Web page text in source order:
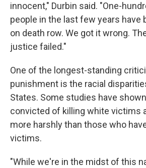
innocent," Durbin said. "One-
people in the last few years have
on death row. We got it wrong.
justice failed."
One of the longest-standing
punishment is the racial
States. Some studies have
convicted of killing white victims
more harshly than those who
victims.
"While we're in the midst of this